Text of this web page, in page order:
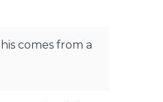
comes from a